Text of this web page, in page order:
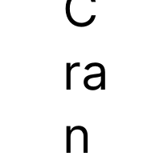
ra
n